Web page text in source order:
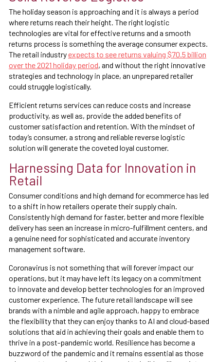
The holiday season is approaching and it is always a period
where returns reach their height. The right logistic
technologies are vital for effective returns and a smooth
returns process is something the average consumer expects.
The retail industryexpects to see returns valuing $70.5 billion
over the 2021 holiday period, and without the right innovative
strategies and technology in place, an unprepared retailer
could struggle logistically.
Efficient returns services can reduce costs and increase
productivity, as well as, provide the added benefits of
customer satisfaction and retention. With the mindset of
today’s consumer, a strong and reliable reverse logistic
solution will generate the coveted loyal customer.
Harnessing Data for Innovation in
Retail
Consumer conditions and high demand for ecommerce has led
to a shift in how retailers operate their supply chain.
Consistently high demand for faster, better and more flexible
delivery has seen an increase in micro-fulfillment centers, and
a genuine need for sophisticated and accurate inventory
management software.
Coronavirus is not something that will forever impact our
operations, but it may have left its legacy on a commitment
to innovate and develop better technologies for an improved
customer experience. The future retail landscape will see
brands with a nimble and agile approach, happy to embrace
the flexibility that they can enjoy thanks to AI and cloud-based
solutions that aid in achieving their goals and enable them to
thrive in a post-pandemic world. Resilience has become a
buzzword of the pandemic and it remains essential as those